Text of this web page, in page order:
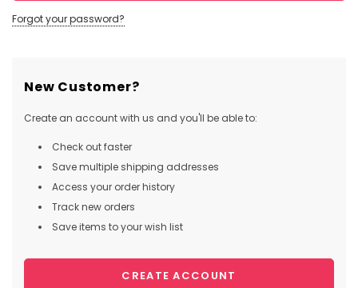
Forgot your password?
New Customer?
Create an account with us and you'll be able to:
Check out faster
Save multiple shipping addresses
Access your order history
Track new orders
Save items to your wish list
CREATE ACCOUNT